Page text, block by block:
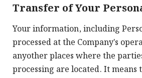
Transfer of Your
Your information, including
processed at the Company's
anyother places where the
processing are located. It means